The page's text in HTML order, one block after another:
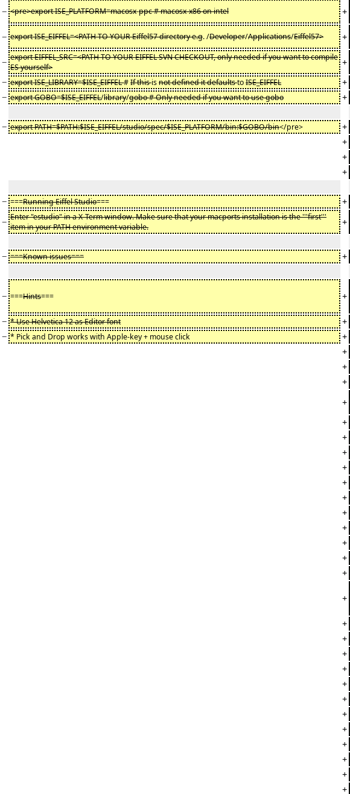
− <pre>export ISE_PLATFORM=macosx-ppc # macosx-x86 on intel +
− export ISE_EIFFEL=<PATH TO YOUR Eiffel57 directory e.g. /Developer/Applications/Eiffel57> +
− export EIFFEL_SRC=<PATH TO YOUR EIFFEL SVN CHECKOUT, only needed if you want to compile
ES yourself>
+
− export ISE_LIBRARY=$ISE_EIFFEL#If thisisnot defined it defaultstoISE_EIFFEL
+
− export GOBO=$ISE_EIFFEL/library/gobo # Only needed if you want to use gobo +
− export PATH=$PATH:$ISE_EIFFEL/studio/spec/$ISE_PLATFORM/bin:$GOBO/bin</pre> +
+
+
+
− ===Running Eiffel Studio=== +
− Enter "estudio" in a X-Term window. Make sure that your macports installation is the '''first'''
item in your PATH environment variable.
+
− ===Known issues=== +
− ===Hints=== +
− * Use Helvetica 12 as Editor font
+
− * Pick and Drop works with Apple-key + mouse click +
+
+
+
+
+
+
+
+
+
+
+
+
+
+
+
+
+
+
+
+
+
+
+
+
+
+
+
+